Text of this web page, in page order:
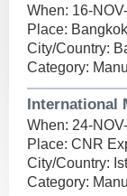
When: 16-
Place:
City/Country:
Category:
International
When: 24-
Place: CNR
City/Country:
Category: